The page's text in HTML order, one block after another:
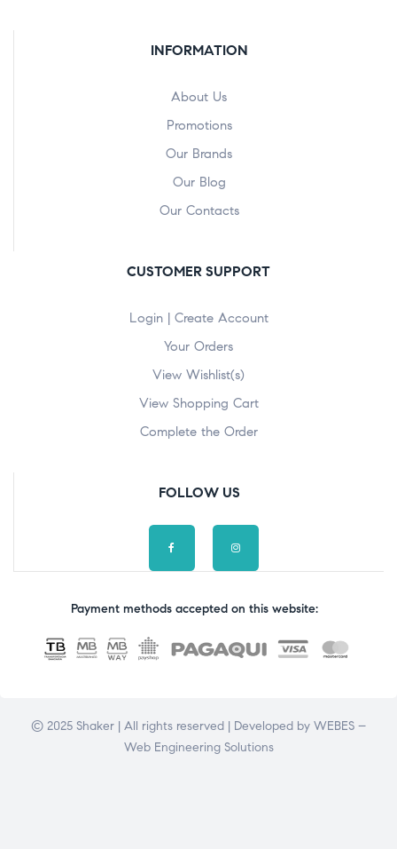
INFORMATION
About Us
Promotions
Our Brands
Our Blog
Our Contacts
CUSTOMER SUPPORT
Login | Create Account
Your Orders
View Wishlist(s)
View Shopping Cart
Complete the Order
FOLLOW US
Payment methods accepted on this website:
© 2025 Shaker | All rights reserved | Developed by WEBES –
Web Engineering Solutions